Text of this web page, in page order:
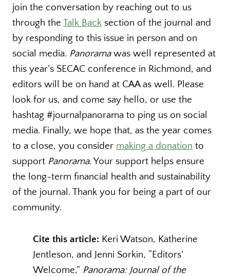
join the conversation by reaching out to us
through the Talk Back section of the journal and
by responding to this issue in person and on
social media. Panoramawas well represented at
this year’s SECAC conference in Richmond, and
editors will be on hand at CAA as well. Please
look for us, and come say hello, or use the
hashtag #journalpanorama to ping us on social
media. Finally, we hope that, as the year comes
to a close, you consider making a donation to
support Panorama. Your support helps ensure
the long-term financial health and sustainability
of the journal. Thank you for being a part of our
community.
Cite this article: Keri Watson, Katherine
Jentleson, and Jenni Sorkin, “Editors’
Welcome,” Panorama: Journal of the